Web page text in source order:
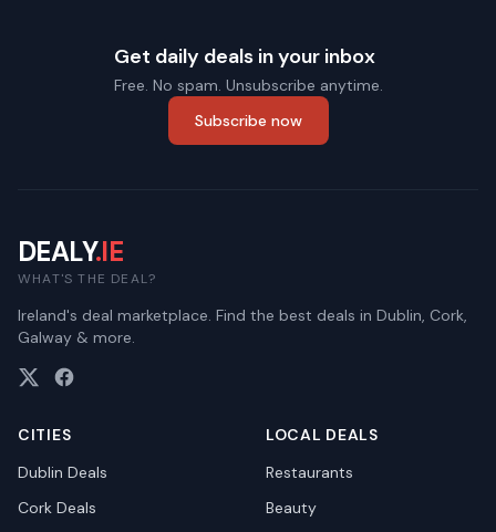
Get daily deals in your inbox
Free. No spam. Unsubscribe anytime.
Subscribe now
DEALY.IE
WHAT'S THE DEAL?
Ireland's deal marketplace. Find the best deals in Dublin, Cork,
Galway & more.
CITIES
Dublin Deals
Cork Deals
LOCAL DEALS
Restaurants
Beauty